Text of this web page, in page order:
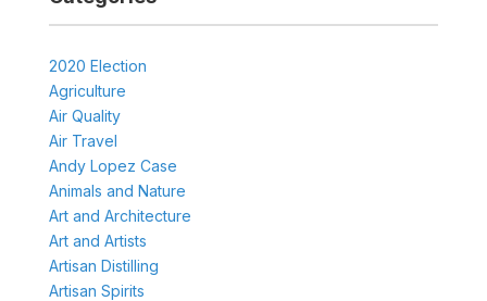
2020 Election
Agriculture
Air Quality
Air Travel
Andy Lopez Case
Animals and Nature
Art and Architecture
Art and Artists
Artisan Distilling
Artisan Spirits